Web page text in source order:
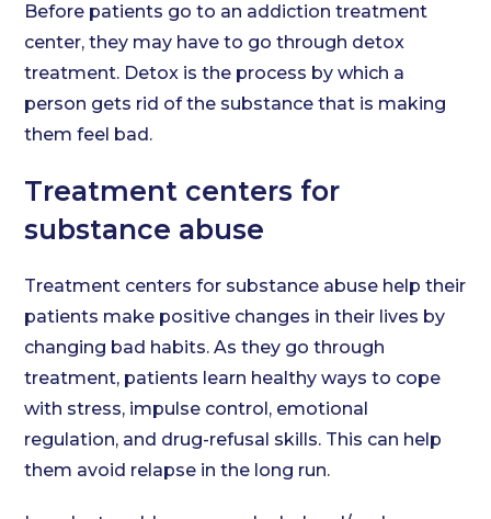
Before patients go to an addiction treatment
center, they may have to go through detox
treatment. Detox is the process by which a
person gets rid of the substance that is making
them feel bad.
Treatment centers for
substance abuse
Treatment centers for substance abuse help their
patients make positive changes in their lives by
changing bad habits. As they go through
treatment, patients learn healthy ways to cope
with stress, impulse control, emotional
regulation, and drug-refusal skills. This can help
them avoid relapse in the long run.